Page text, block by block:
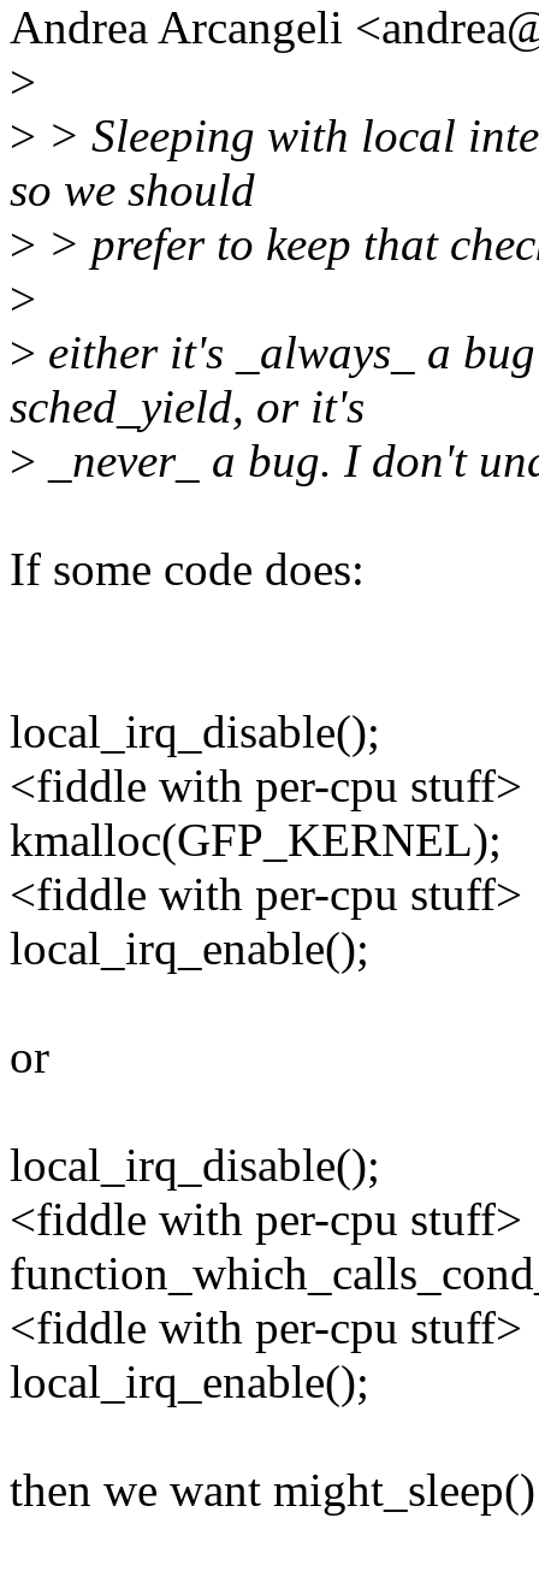
Andrea Arcangeli
>
> > Sleeping with local
so we should
> > prefer to keep that
>
> either it's _always_ a
sched_yield, or it's
> _never_ a bug. I don't
If some code does:
local_irq_disable();
<fiddle with per-cpu stuff>
kmalloc(GFP_KERNEL);
<fiddle with per-cpu stuff>
local_irq_enable();
or
local_irq_disable();
<fiddle with per-cpu stuff>
<fiddle with per-cpu stuff>
local_irq_enable();
then we want